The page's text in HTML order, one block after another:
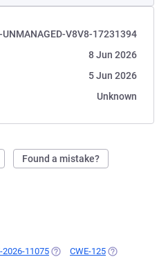
UNMANAGED-V8V8-17231394
8 Jun 2026
5 Jun 2026
Unknown
Found a mistake?
2026-11075 (OPENS IN A NEW TAB)
CWE-125 (OPENS IN A